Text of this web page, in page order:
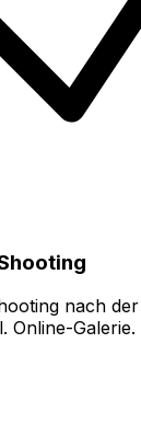
nach
Online-Galerie.